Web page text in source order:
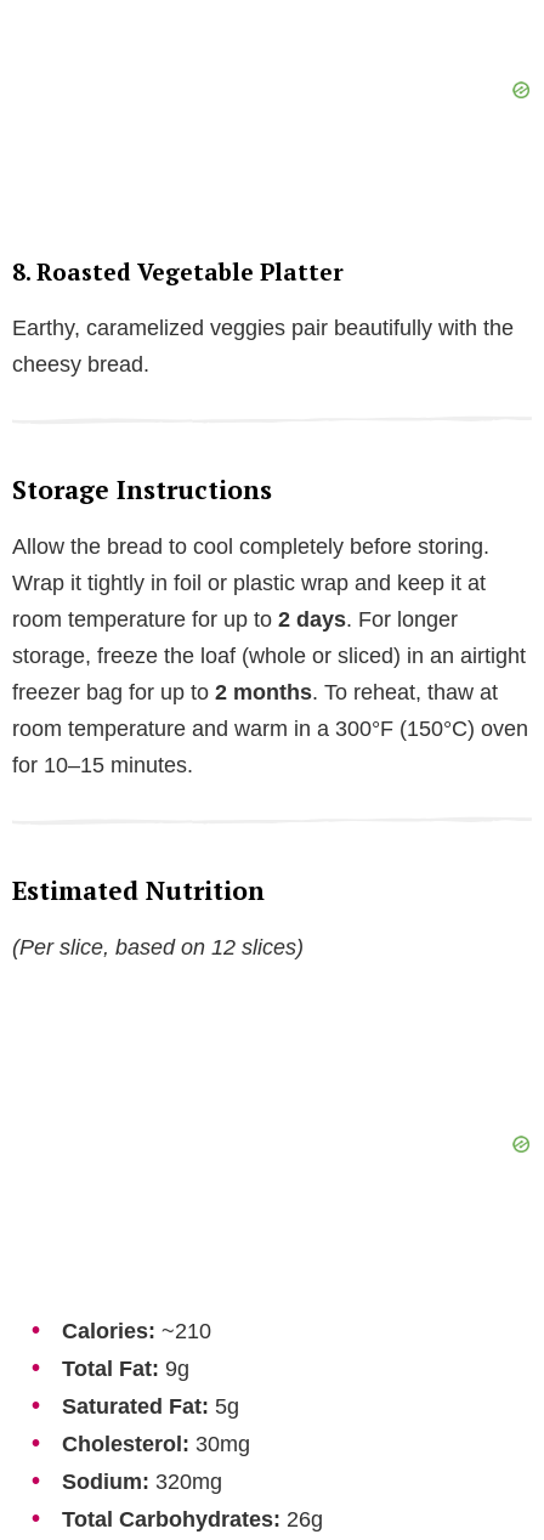
8. Roasted Vegetable Platter
Earthy, caramelized veggies pair beautifully with the
cheesy bread.
Storage Instructions
Allow the bread to cool completely before storing.
Wrap it tightly in foil or plastic wrap and keep it at
room temperature for up to 2 days. For longer
storage, freeze the loaf (whole or sliced) in an airtight
freezer bag for up to 2 months. To reheat, thaw at
room temperature and warm in a 300°F (150°C) oven
for 10–15 minutes.
Estimated Nutrition
(Per slice, based on 12 slices)
Calories: ~210
Total Fat: 9g
Saturated Fat: 5g
Cholesterol: 30mg
Sodium: 320mg
Total Carbohydrates: 26g